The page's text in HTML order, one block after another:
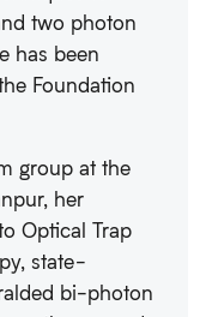
two photon
has been
Foundation
group at the
her
Optical Trap
state-
bi-photon